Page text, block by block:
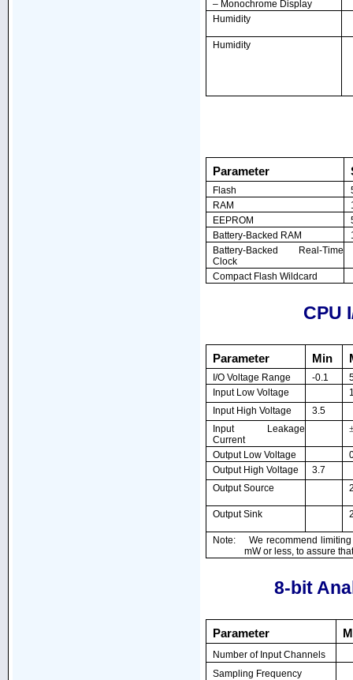
– Monochrome Display
Humidity
Humidity
Parameter
Flash
RAM
EEPROM
Battery-Backed RAM
Battery-Backed Real-Time
Clock
Compact Flash Wildcard
CPU
Parameter Min
I/O Voltage Range -0.1
Input Low Voltage
Input High Voltage
3.5
Input Leakage
Current
Output Low Voltage
Output High Voltage
3.7
Output Source
Output Sink
Note: We recommend limiting
mW or less, to assure
8-bit
Parameter
Number of Input Channels
Sampling Frequency